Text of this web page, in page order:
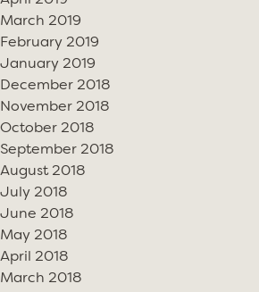
March 2019
February 2019
January 2019
December 2018
November 2018
October 2018
September 2018
August 2018
July 2018
June 2018
May 2018
April 2018
March 2018